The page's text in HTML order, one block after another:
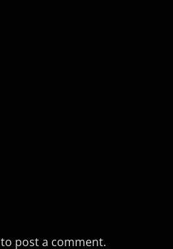
to post a comment.